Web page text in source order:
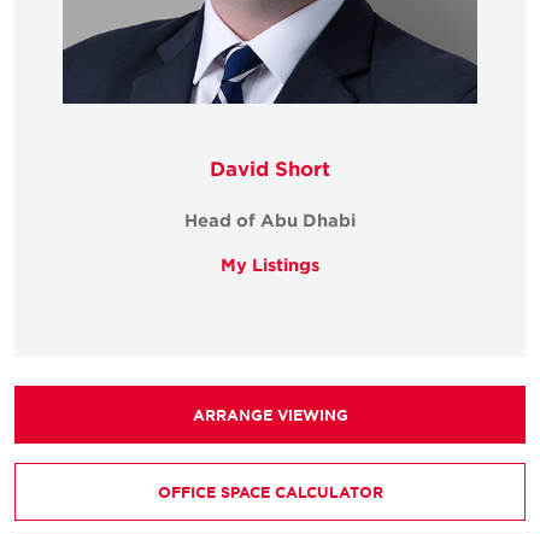
David Short
Head of Abu Dhabi
My Listings
ARRANGE VIEWING
OFFICE SPACE CALCULATOR